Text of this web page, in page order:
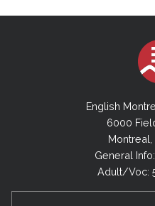
English
6000
Montreal,
General
Adult/Voc: